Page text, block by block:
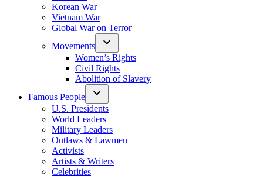
Korean War
Vietnam War
Global War on Terror
Movements
Women’s Rights
Civil Rights
Abolition of Slavery
Famous People
U.S. Presidents
World Leaders
Military Leaders
Outlaws & Lawmen
Activists
Artists & Writers
Celebrities